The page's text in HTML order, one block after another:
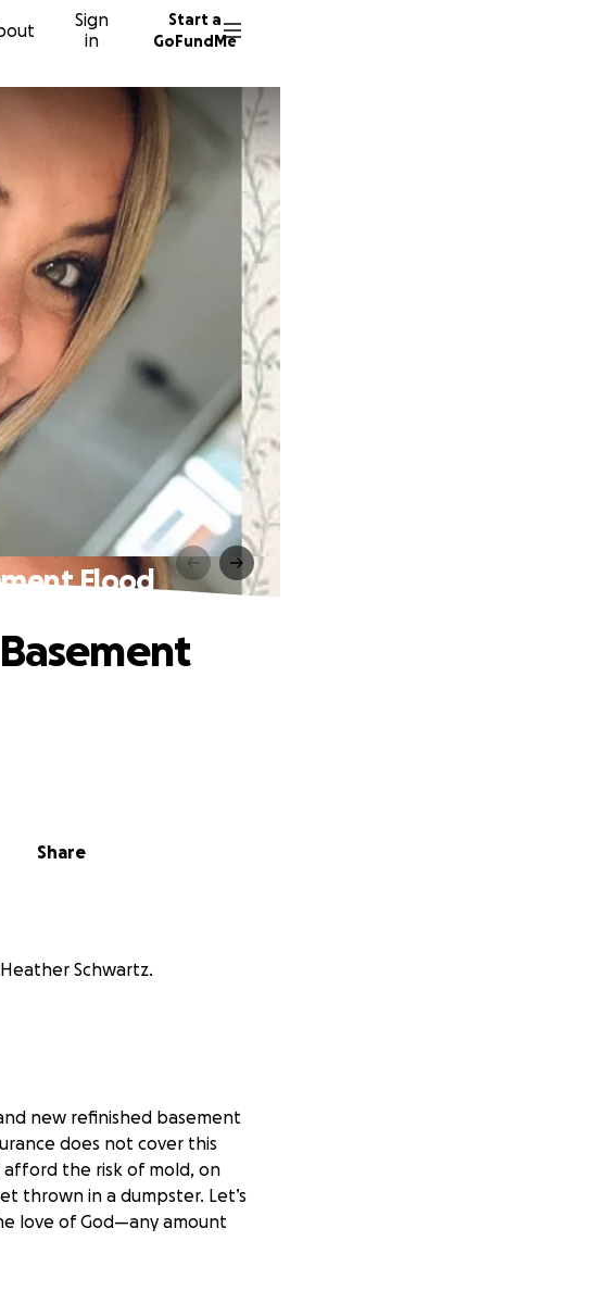
Sign
in
Start a
GoFundMe
Flood
Share
Schwartz.
new refinished basement
does not cover this
the risk of mold, on
thrown in a dumpster. Let’s
love of God—any amount